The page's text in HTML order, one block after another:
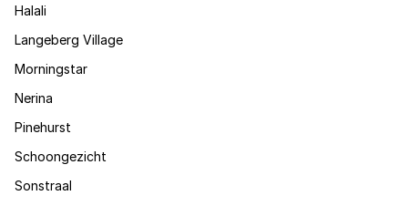
Halali
Langeberg Village
Morningstar
Nerina
Pinehurst
Schoongezicht
Sonstraal